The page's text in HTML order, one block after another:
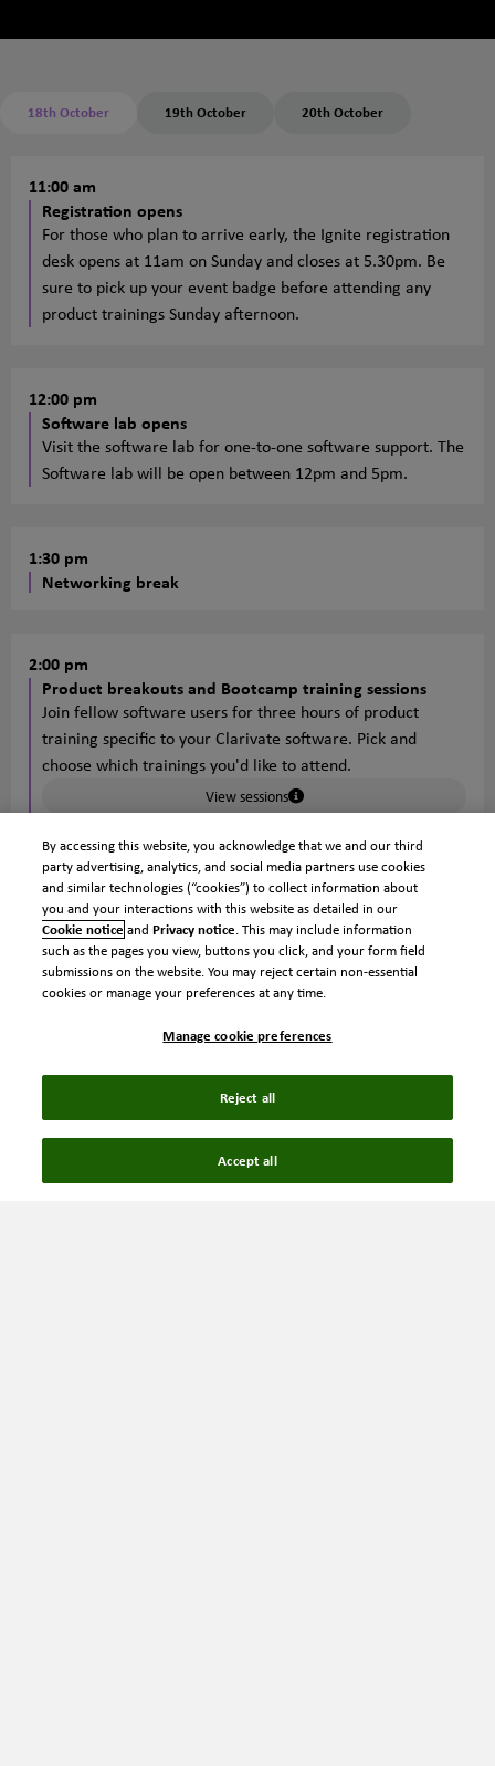
18th October 19th October 20th October
11:00 am
Registration opens
For those who plan to arrive early, the Ignite registration
desk opens at 11am on Sunday and closes at 5.30pm. Be
sure to pick up your event badge before attending any
product trainings Sunday afternoon.
12:00 pm
Software lab opens
Visit the software lab for one-to-one software support. The
Software lab will be open between 12pm and 5pm.
1:30 pm
Networking break
2:00 pm
Product breakouts and Bootcamp training sessions
Join fellow software users for three hours of product
training specific to your Clarivate software. Pick and
choose which trainings you'd like to attend.
View sessions
5:00 pm
Sessions close
6:00 pm
Kick off Ignite with a welcome reception on the Loews
of cocktails, small plates and skyline views as attendees
arrive and settle in for the conference. Connect with
fellow IP professionals, spark new conversations and build
relationships before the conference begins. Whether
By accessing this website, you acknowledge that we and our third
party advertising, analytics, and social media partners use cookies
and similar technologies (“cookies”) to collect information about
you and your interactions with this website as detailed in our
Cookie notice andPrivacy notice. This may include information
such as the pages you view, buttons you click, and your form field
submissions on the website. You may reject certain non-essential
cookies or manage your preferences at any time.
Manage cookie preferences
Reject all
Accept all